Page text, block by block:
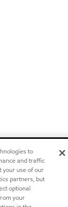
to
and traffic
your use of our
partners, but
optional
your